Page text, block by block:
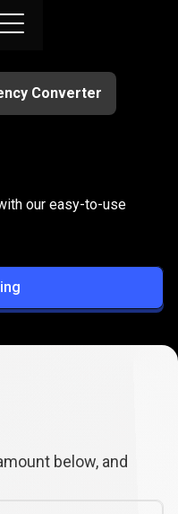
Converter
our easy-to-use
below, and